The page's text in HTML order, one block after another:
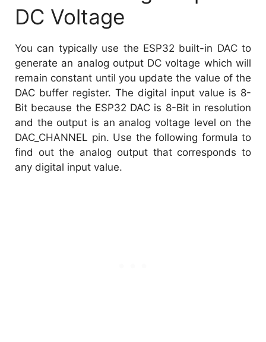
DC Voltage
You can typically use the ESP32 built-in DAC to
generate an analog output DC voltage which will
remain constant until you update the value of the
DAC buffer register. The digital input value is 8-
Bit because the ESP32 DAC is 8-Bit in resolution
and the output is an analog voltage level on the
DAC_CHANNEL pin. Use the following formula to
find out the analog output that corresponds to
any digital input value.